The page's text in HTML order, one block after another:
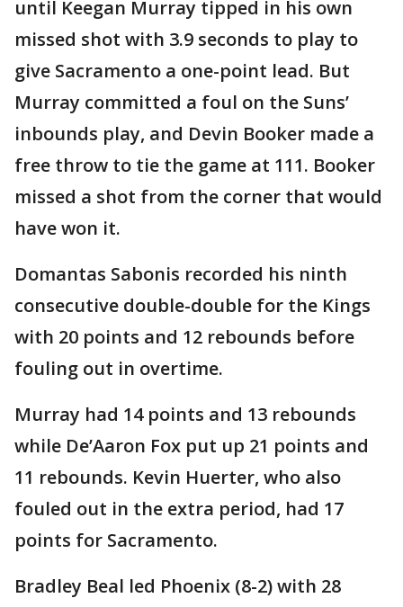
until Keegan Murray tipped in his own
missed shot with 3.9 seconds to play to
give Sacramento a one-point lead. But
Murray committed a foul on the Suns’
inbounds play, and Devin Booker made a
free throw to tie the game at 111. Booker
missed a shot from the corner that would
have won it.
Domantas Sabonis recorded his ninth
consecutive double-double for the Kings
with 20 points and 12 rebounds before
fouling out in overtime.
Murray had 14 points and 13 rebounds
while De’Aaron Fox put up 21 points and
11 rebounds. Kevin Huerter, who also
fouled out in the extra period, had 17
points for Sacramento.
Bradley Beal led Phoenix (8-2) with 28